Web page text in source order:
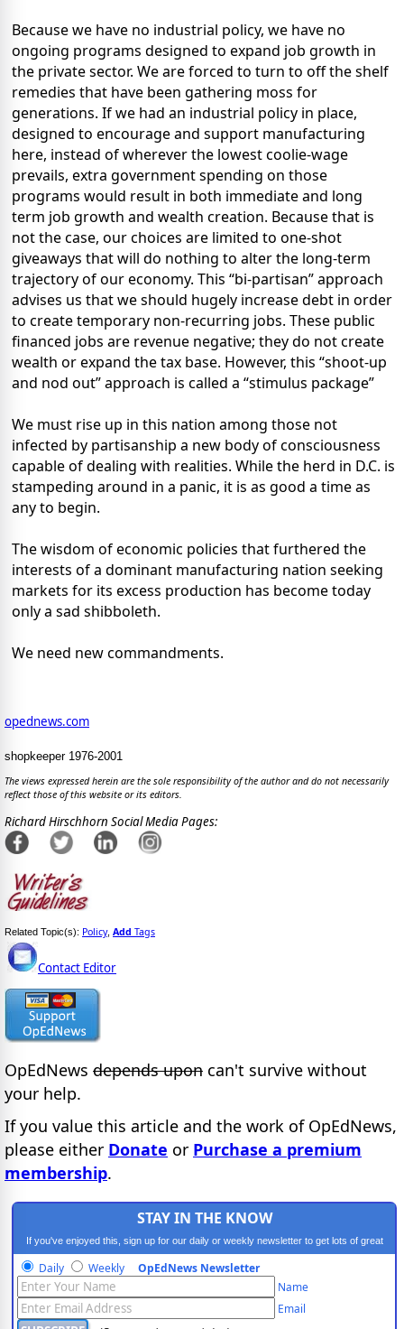
Because we have no industrial policy, we have no
ongoing programs designed to expand job growth in
the private sector. We are forced to turn to off the shelf
remedies that have been gathering moss for
generations. If we had an industrial policy in place,
designed to encourage and support manufacturing
here, instead of wherever the lowest coolie-wage
prevails, extra government spending on those
programs would result in both immediate and long
term job growth and wealth creation. Because that is
not the case, our choices are limited to one-shot
giveaways that will do nothing to alter the long-term
trajectory of our economy. This “bi-partisan” approach
advises us that we should hugely increase debt in order
to create temporary non-recurring jobs. These public
financed jobs are revenue negative; they do not create
wealth or expand the tax base. However, this “shoot-up
and nod out” approach is called a “stimulus package”
We must rise up in this nation among those not
infected by partisanship a new body of consciousness
capable of dealing with realities. While the herd in D.C. is
stampeding around in a panic, it is as good a time as
any to begin.
The wisdom of economic policies that furthered the
interests of a dominant manufacturing nation seeking
markets for its excess production has become today
only a sad shibboleth.
We need new commandments.
opednews.com
shopkeeper 1976-2001
The views expressed herein are the sole responsibility of the author and do not necessarily
reflect those of this website or its editors.
Richard Hirschhorn Social Media Pages:
Related Topic(s): Policy, Add Tags
Contact Editor
OpEdNews depends upon can't survive without
your help.
If you value this article and the work of OpEdNews,
please either Donate or Purchase a premium
membership.
STAY IN THE KNOW
If you've enjoyed this, sign up for our daily or weekly newsletter to get lots of great
progressive content.
Daily Weekly OpEdNews Newsletter
Name
Email